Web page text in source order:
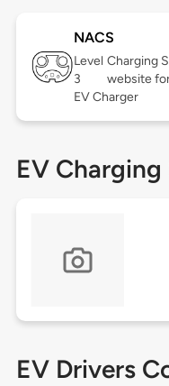
NACS
Level
3
Charging
website
EV Charger
EV
EV Drivers